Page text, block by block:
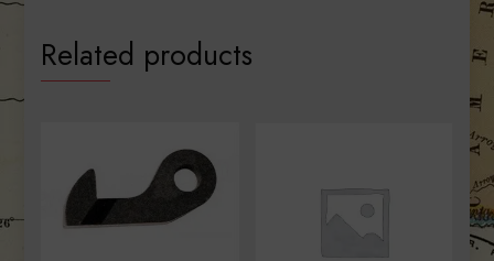
Related products